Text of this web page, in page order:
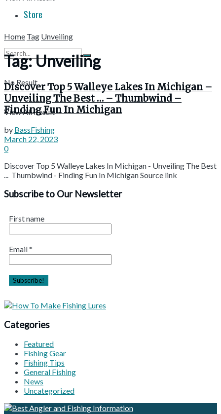
Store
No Result
View All Result
Home Tag Unveiling
Tag:Unveiling
Discover Top 5 Walleye Lakes In Michigan –
Unveiling The Best … – Thumbwind –
Finding Fun In Michigan
by BassFishing
March 22, 2023
0
Discover Top 5 Walleye Lakes In Michigan - Unveiling The Best
... Thumbwind - Finding Fun In Michigan Source link
Subscribe to Our Newsletter
First name
Email*
Categories
Featured
Fishing Gear
Fishing Tips
General Fishing
News
Uncategorized